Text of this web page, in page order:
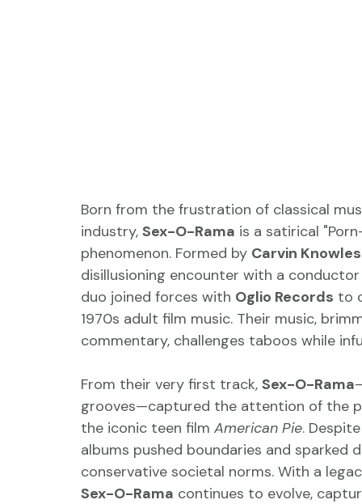
Born from the frustration of classical
industry, Sex-O-Rama is a satirical
phenomenon. Formed by Carvin Knowles
disillusioning encounter with a
duo joined forces with Oglio Records to
1970s adult film music. Their music,
commentary, challenges taboos while
From their very first track, Sex-O-Rama
grooves—captured the attention of the
the iconic teen film American Pie.
albums pushed boundaries and sparked
conservative societal norms. With a
Sex-O-Rama continues to evolve,